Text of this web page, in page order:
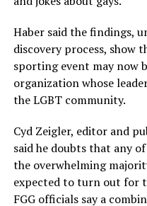
Haber said the findings,
discovery process, show
sporting event may now
organization whose
the LGBT community.
Cyd Zeigler, editor and
said he doubts that any
the overwhelming
expected to turn out for
FGG officials say a